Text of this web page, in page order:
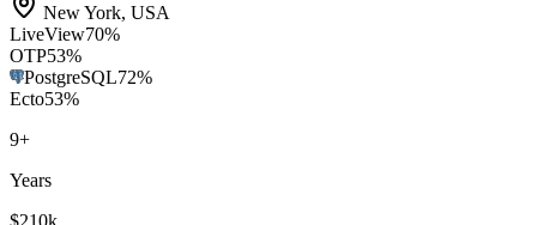
New York, USA
LiveView70%
OTP53%
PostgreSQL72%
Ecto53%
9+
Years
$210k